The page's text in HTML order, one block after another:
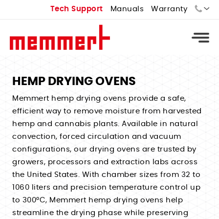
Tech Support Manuals Warranty
Sales:
Tech Support:
Types
Vacuum Ovens - VO
Cooled Vacuum Ovens - VO Cool
Industrial Ovens
Laboratory Ovens
Extraction Ovens
Types
Standard Incubators - I
CO2 Incubators - ICO
Compressor Cooled Incubators - ICP
Cell Incubators
Constant Climate Chamber - HPPeco
Environmental Test Chambers - CTC
Stability Chambers
Benchtop Environmental Chambers
Types
Heated Water Baths
HEMP DRYING OVENS
Memmert hemp drying ovens provide a safe,
efficient way to remove moisture from harvested
hemp and cannabis plants. Available in natural
convection, forced circulation and vacuum
configurations, our drying ovens are trusted by
growers, processors and extraction labs across
the United States. With chamber sizes from 32 to
1060 liters and precision temperature control up
to 300°C, Memmert hemp drying ovens help
streamline the drying phase while preserving